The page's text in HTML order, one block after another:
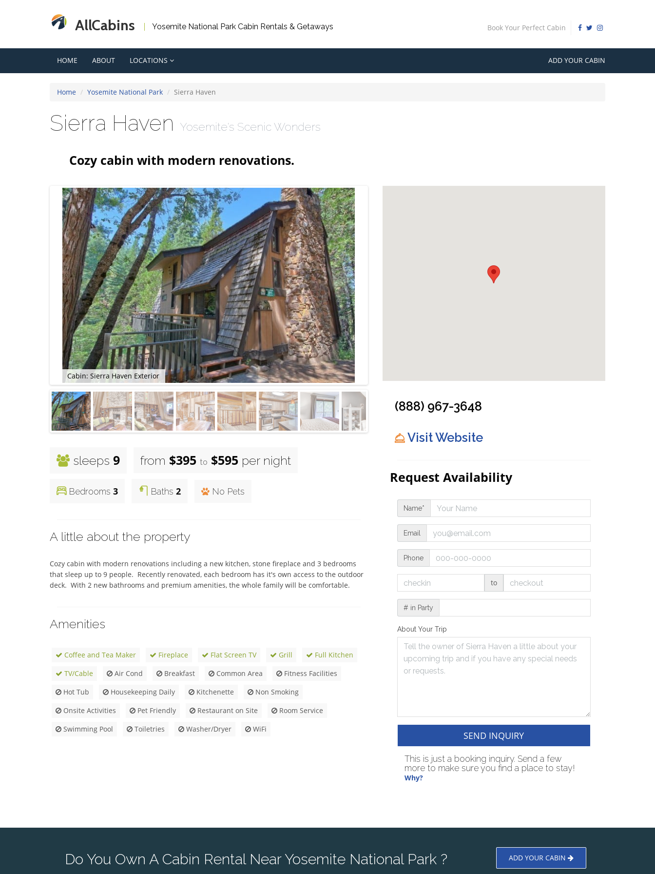
AllCabins Yosemite National Park Cabin Rentals & Getaways Book Your Perfect Cabin
HOME ABOUT LOCATIONS ADD YOUR CABIN
Home Yosemite National Park Sierra Haven
Sierra Haven Yosemite's Scenic Wonders
Cozy cabin with modern renovations.
Cabin: Sierra Haven Exterior
sleeps 9 from $395 to $595 per night
Bedrooms 3 Baths 2 No Pets
A little about the property
Cozy cabin with modern renovations including a new kitchen, stone fireplace and 3 bedrooms
that sleep up to 9 people.  Recently renovated, each bedroom has it's own access to the outdoor
deck.  With 2 new bathrooms and premium amenities, the whole family will be comfortable.
Amenities
Coffee and Tea Maker Fireplace Flat Screen TV Grill
Full Kitchen
TV/Cable
Air Cond Breakfast Common Area
Fitness Facilities
Hot Tub
Housekeeping Daily Kitchenette
Non Smoking
Onsite Activities
Pet Friendly Restaurant on Site
Room Service
Swimming Pool
Toiletries Washer/Dryer WiFi
(888) 967-3648
Visit Website
Request Availability
Name*
Email
Phone
to
# in Party
About Your Trip
SEND INQUIRY
This is just a booking inquiry. Send a few
more to make sure you find a place to stay!
Why?
Do You Own A Cabin Rental Near Yosemite National Park ? ADD YOUR CABIN